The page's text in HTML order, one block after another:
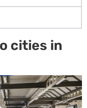
cities in